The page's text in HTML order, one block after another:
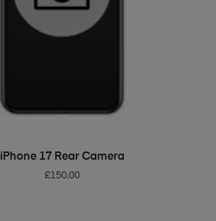
ADD TO BASKET
iPhone 17 Rear Camera
£150.00